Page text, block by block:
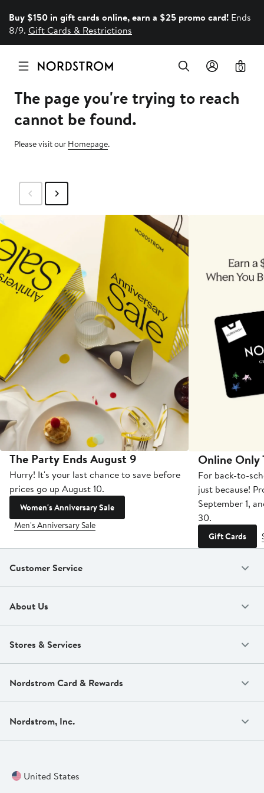
Buy $150 in gift cards online, earn a $25 promo card! Ends
8/9. Gift Cards & Restrictions
0
The page you're trying to reach
cannot be found.
Please visit our Homepage.
The Party Ends August 9
Hurry! It's your last chance to save before
prices go up August 10.
Women's Anniversary Sale
Men's Anniversary Sale
Online Only
For back-to-
just because!
September 1,
30.
Gift Cards
Customer Service
About Us
Stores & Services
Nordstrom Card & Rewards
Nordstrom, Inc.
United States